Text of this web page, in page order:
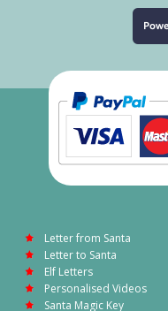
Letter from Santa
Letter to Santa
Elf Letters
Personalised Videos
Santa Magic Key